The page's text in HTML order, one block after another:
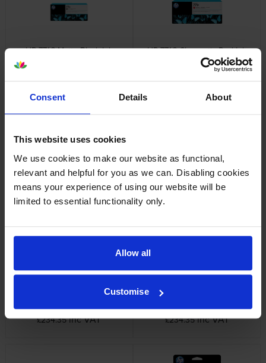
Consent Details About
This website uses cookies
We use cookies to make our website as functional,
relevant and helpful for you as we can. Disabling cookies
means your experience of using our website will be
limited to essential functionality only.
Allow all
Customise
HP 771C Matte Black Ink
HP 771C Chromatic Red Ink
Cartridge
inc VAT
HP 771C Magenta Ink Cartridge
£234.35 inc VAT
HP 771C Light Magenta Ink
Cartridge
HP 771C Light Cyan Ink
£234.35 inc VAT
HP 771C Photo Black Ink
£234.35 inc VAT